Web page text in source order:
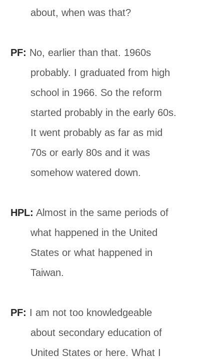
about, when was that?
PF: No, earlier than that. 1960s
probably. I graduated from high
school in 1966. So the reform
started probably in the early 60s.
It went probably as far as mid
70s or early 80s and it was
somehow watered down.
HPL: Almost in the same periods of
what happened in the United
States or what happened in
Taiwan.
PF: I am not too knowledgeable
about secondary education of
United States or here. What I